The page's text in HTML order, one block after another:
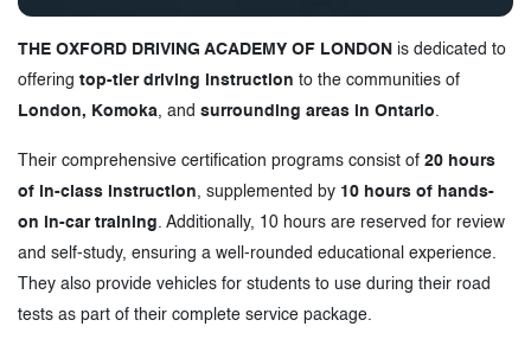
THE OXFORD DRIVING ACADEMY OF LONDON is dedicated to
offering top-tier driving instruction to the communities of
London, Komoka, and surrounding areas in Ontario
Their comprehensive certification programs consist of 20 hours
of in-class instruction, supplemented by 10 hours of hands-
on in-car training . Additionally, 10 hours are reserved for review
and self-study, ensuring a well-rounded educational experience.
They also provide vehicles for students to use during their road
tests as part of their complete service package.